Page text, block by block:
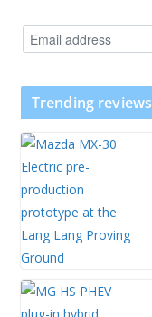
Trending reviews